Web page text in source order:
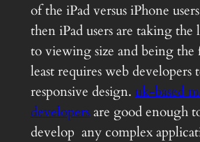
of the iPad versus iPhone
then iPad users are taking the
to viewing size and being the
least requires web developers
responsive design. uk-based
developersare good enough
develop any complex